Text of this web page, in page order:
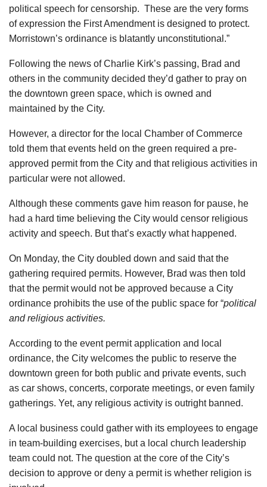
political speech for censorship. These are the very forms
of expression the First Amendment is designed to protect.
Morristown’s ordinance is blatantly unconstitutional.”
Following the news of Charlie Kirk’s passing, Brad and
others in the community decided they’d gather to pray on
the downtown green space, which is owned and
maintained by the City.
However, a director for the local Chamber of Commerce
told them that events held on the green required a pre-
approved permit from the City and that religious activities in
particular were not allowed.
Although these comments gave him reason for pause, he
had a hard time believing the City would censor religious
activity and speech. But that’s exactly what happened.
On Monday, the City doubled down and said that the
gathering required permits. However, Brad was then told
that the permit would not be approved because a City
ordinance prohibits the use of the public space for “political
and religious activities.
According to the event permit application and local
ordinance, the City welcomes the public to reserve the
downtown green for both public and private events, such
as car shows, concerts, corporate meetings, or even family
gatherings. Yet, any religious activity is outright banned.
A local business could gather with its employees to engage
in team-building exercises, but a local church leadership
team could not. The question at the core of the City’s
decision to approve or deny a permit is whether religion is